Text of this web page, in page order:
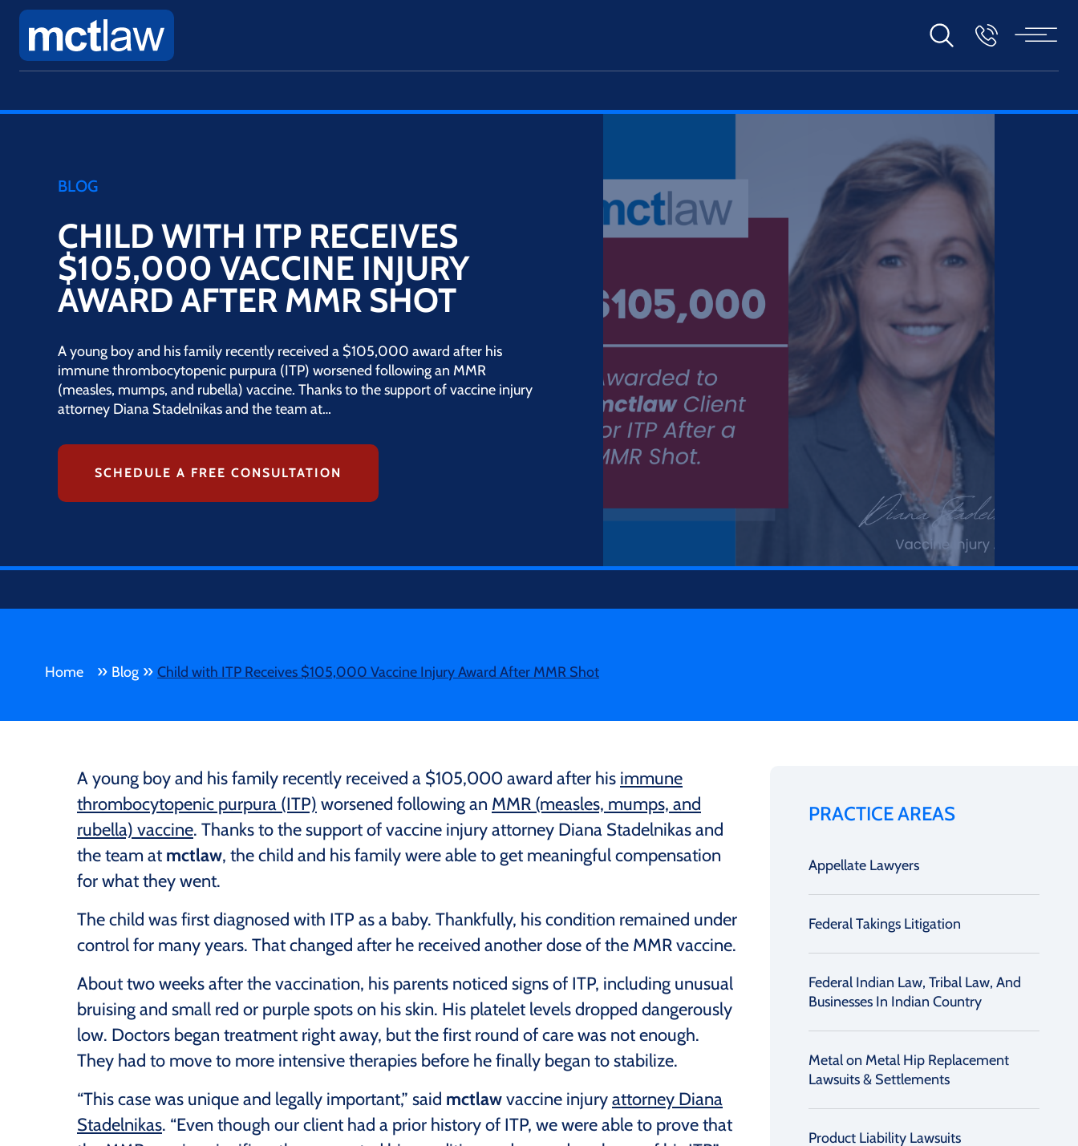
BLOG
CHILD WITH ITP RECEIVES
$105,000 VACCINE INJURY
AWARD AFTER MMR SHOT
A young boy and his family recently received a $105,000 award after his
immune thrombocytopenic purpura (ITP) worsened following an MMR
(measles, mumps, and rubella) vaccine. Thanks to the support of vaccine injury
attorney Diana Stadelnikas and the team at…
SCHEDULE A FREE CONSULTATION
Home » Blog » Child with ITP Receives $105,000 Vaccine Injury Award After MMR Shot
A young boy and his family recently received a $105,000 award after his immune
thrombocytopenic purpura (ITP) worsened following an MMR (measles, mumps, and
rubella) vaccine. Thanks to the support of vaccine injury attorney Diana Stadelnikas and
the team at mctlaw, the child and his family were able to get meaningful compensation
for what they went.
The child was first diagnosed with ITP as a baby. Thankfully, his condition remained under
control for many years. That changed after he received another dose of the MMR vaccine.
About two weeks after the vaccination, his parents noticed signs of ITP, including unusual
bruising and small red or purple spots on his skin. His platelet levels dropped dangerously
low. Doctors began treatment right away, but the first round of care was not enough.
They had to move to more intensive therapies before he finally began to stabilize.
“This case was unique and legally important,” said mctlawvaccine injuryattorney Diana
Stadelnikas. “Even though our client had a prior history of ITP, we were able to prove that
PRACTICE AREAS
Appellate Lawyers
Federal Takings Litigation
Federal Indian Law, Tribal Law, And
Businesses In Indian Country
Metal on Metal Hip Replacement
Lawsuits & Settlements
Product Liability Lawsuits